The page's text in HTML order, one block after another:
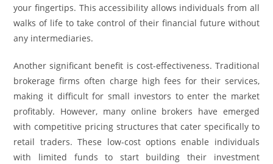
your fingertips. This accessibility allows individuals from all
walks of life to take control of their financial future without
any intermediaries.
Another significant benefit is cost-effectiveness. Traditional
brokerage firms often charge high fees for their services,
making it difficult for small investors to enter the market
profitably. However, many online brokers have emerged
with competitive pricing structures that cater specifically to
retail traders. These low-cost options enable individuals
with limited funds to start building their investment